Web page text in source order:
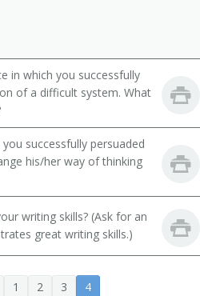
in which you successfully
of a difficult system. What
successfully persuaded
his/her way of thinking
writing skills? (Ask for an
great writing skills.)
1 2 3 4